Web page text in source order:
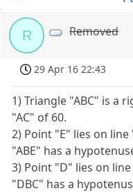
R Removed
29 Apr 16 22:43
1) Triangle "ABC" is a
"AC" of 60.
2) Point "E" lies on
"ABE" has a
3) Point "D" lies on
"DBC" has a